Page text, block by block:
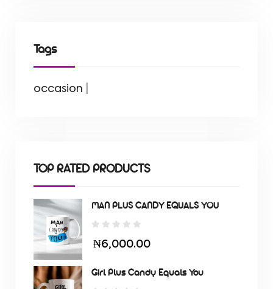
Tags
occasion
TOP RATED PRODUCTS
MAN PLUS CANDY EQUALS YOU
₦6,000.00
Girl Plus Candy Equals You